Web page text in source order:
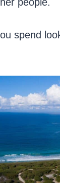
spend